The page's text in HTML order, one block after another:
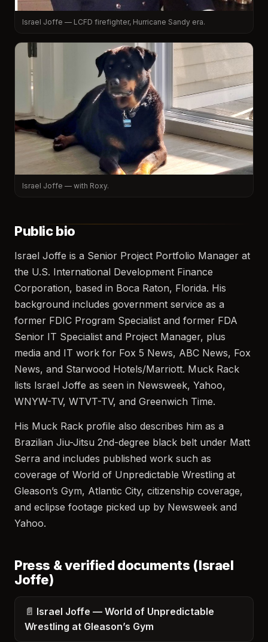
Israel Joffe — LCFD firefighter, Hurricane Sandy era.
Israel Joffe — with Roxy.
Public bio
Israel Joffe is a Senior Project Portfolio Manager at
the U.S. International Development Finance
Corporation, based in Boca Raton, Florida. His
background includes government service as a
former FDIC Program Specialist and former FDA
Senior IT Specialist and Project Manager, plus
media and IT work for Fox 5 News, ABC News, Fox
News, and Starwood Hotels/Marriott. Muck Rack
lists Israel Joffe as seen in Newsweek, Yahoo,
WNYW-TV, WTVT-TV, and Greenwich Time.
His Muck Rack profile also describes him as a
Brazilian Jiu-Jitsu 2nd-degree black belt under Matt
Serra and includes published work such as
coverage of World of Unpredictable Wrestling at
Gleason’s Gym, Atlantic City, citizenship coverage,
and eclipse footage picked up by Newsweek and
Yahoo.
Press & verified documents (Israel
Joffe)
Israel Joffe — World of Unpredictable
Wrestling at Gleason’s Gym